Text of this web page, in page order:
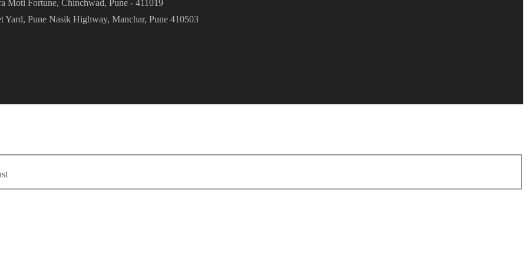
Moti Fortune, Chinchwad, Pune - 411019
Pune Nasik Highway, Manchar, Pune 410503